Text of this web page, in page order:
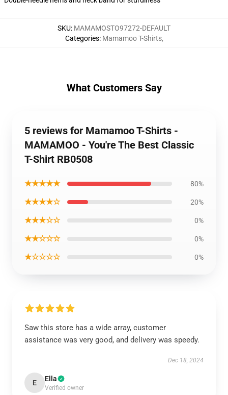
SKU: MAMAMOSTO97272-DEFAULT
Categories: Mamamoo T-Shirts,
What Customers Say
5 reviews for Mamamoo T-Shirts -
MAMAMOO - You're The Best Classic
T-Shirt RB0508
★★★★★ 80%
★★★★☆ 20%
★★★☆☆ 0%
★★☆☆☆ 0%
★☆☆☆☆ 0%
Saw this store has a wide array, customer
assistance was very good, and delivery was speedy.
Dec 18, 2024
E Ella
Verified owner